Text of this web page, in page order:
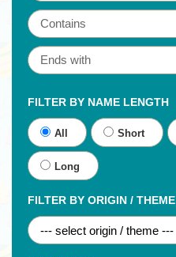
FILTER BY NAME LENGTH
All Short
Long
FILTER BY ORIGIN / THEME